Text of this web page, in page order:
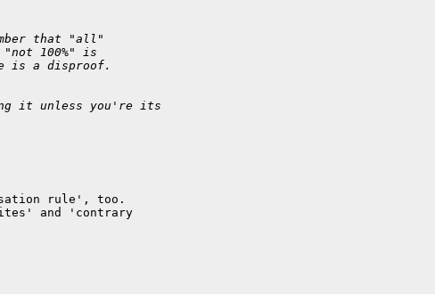
that "all"
100%" is
is a disproof.
it unless you're its
rule', too.
and 'contrary